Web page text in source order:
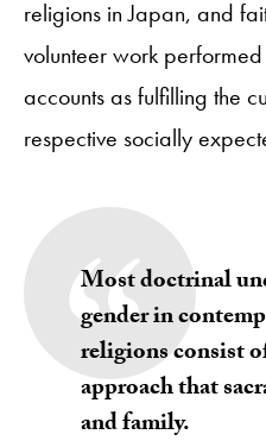
religions in Japan, and
volunteer work
accounts as fulfilling the
respective socially
Most doctrinal
gender in
religions consist
approach that
and family.